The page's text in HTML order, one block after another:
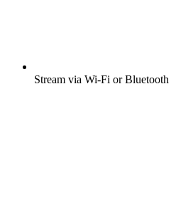
Stream via Wi-Fi or Bluetooth